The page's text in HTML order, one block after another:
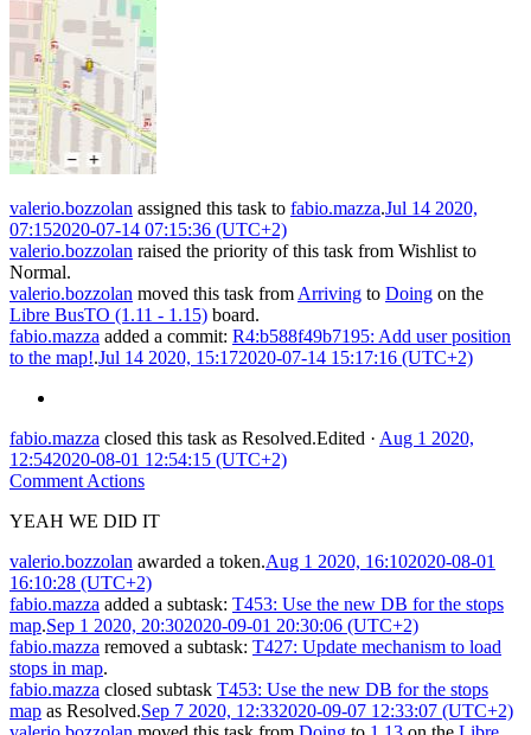
valerio.bozzolan assigned this task to fabio.mazza.Jul 14 2020,
07:152020-07-14 07:15:36 (UTC+2)
valerio.bozzolan raised the priority of this task from Wishlist to
Normal.
valerio.bozzolan moved this task from Arriving to Doing on the
Libre BusTO (1.11 - 1.15) board.
fabio.mazza added a commit: R4:b588f49b7195: Add user position
to the map!.Jul 14 2020, 15:172020-07-14 15:17:16 (UTC+2)
fabio.mazza closed this task as Resolved.Edited · Aug 1 2020,
12:542020-08-01 12:54:15 (UTC+2)
Comment Actions
YEAH WE DID IT
valerio.bozzolan awarded a token.Aug 1 2020, 16:102020-08-01
16:10:28 (UTC+2)
fabio.mazza added a subtask: T453: Use the new DB for the stops
map.Sep 1 2020, 20:302020-09-01 20:30:06 (UTC+2)
fabio.mazza removed a subtask: T427: Update mechanism to load
stops in map.
fabio.mazza closed subtask T453: Use the new DB for the stops
map as Resolved.Sep 7 2020, 12:332020-09-07 12:33:07 (UTC+2)